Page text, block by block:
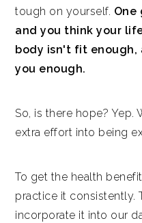
tough on yourself. One
and you think your
body isn't fit enough,
you enough.
So, is there hope? Yep.
extra effort into being
To get the health
practice it consistently.
incorporate it into our